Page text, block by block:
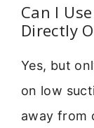
Can I
Directly
Yes, but
on low
away from